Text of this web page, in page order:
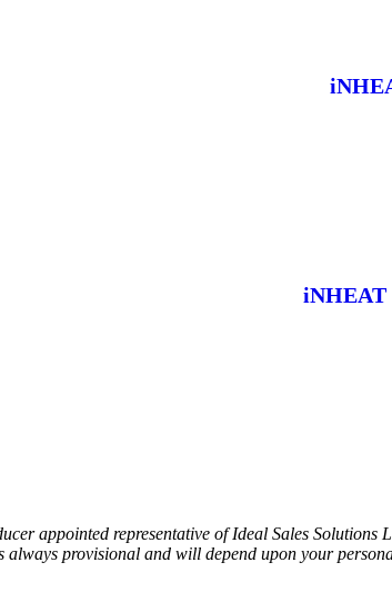
iNHEAT
appointed representative of Ideal Sales
always provisional and will depend upon your